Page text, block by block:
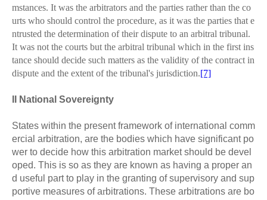
mstances. It was the arbitrators and the parties rather than the co
urts who should control the procedure, as it was the parties that e
ntrusted the determination of their dispute to an arbitral tribunal.
It was not the courts but the arbitral tribunal which in the first ins
tance should decide such matters as the validity of the contract in
dispute and the extent of the tribunal's jurisdiction.[7]
II National Sovereignty
States within the present framework of international comm
ercial arbitration, are the bodies which have significant po
wer to decide how this arbitration market should be devel
oped. This is so as they are known as having a proper an
d useful part to play in the granting of supervisory and sup
portive measures of arbitrations. These arbitrations are bo